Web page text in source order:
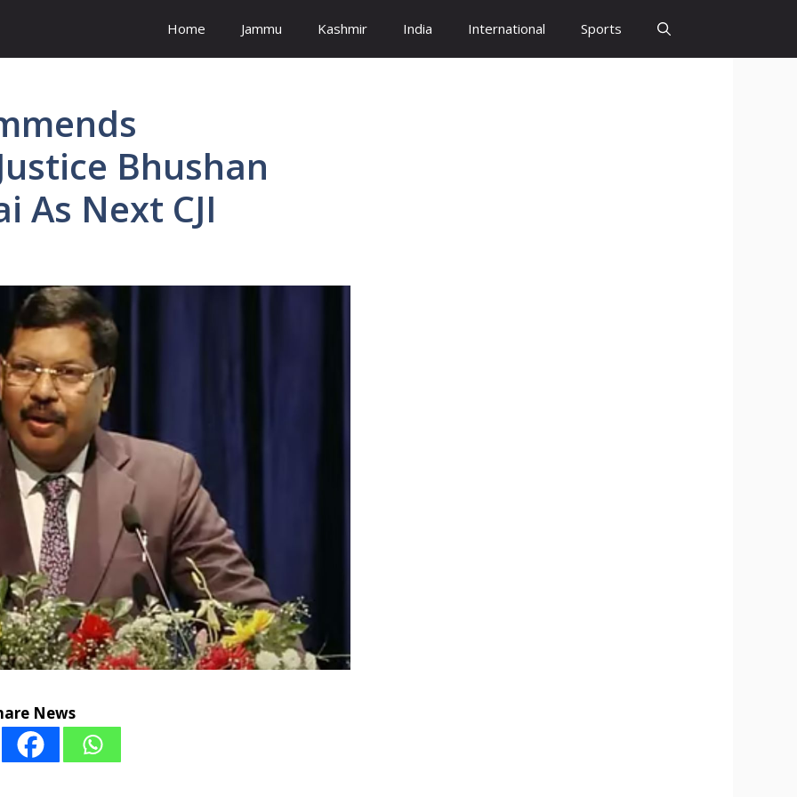
Home Jammu Kashmir India International Sports
Bhushan
As Next CJI
News